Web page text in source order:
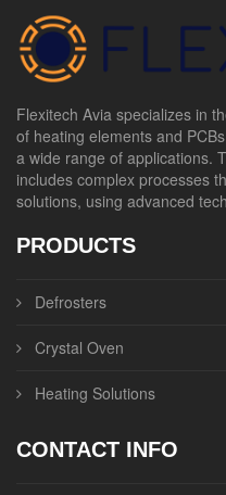
Flexitech Avia specializes in
of heating elements and
a wide range of applications.
includes complex processes
solutions, using advanced
PRODUCTS
Defrosters
Crystal Oven
Heating Solutions
CONTACT INFO